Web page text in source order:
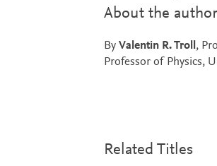
About the author
By Valentin R. Troll,
Professor of Physics,
Related Titles